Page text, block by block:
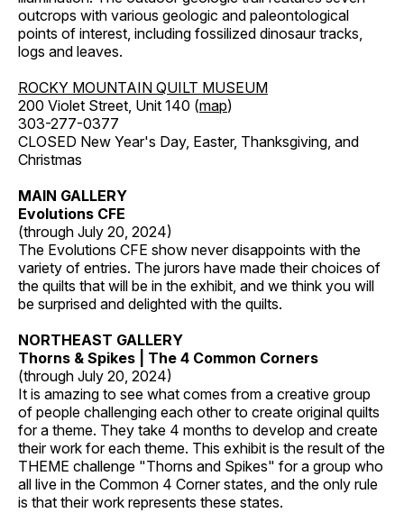
outcrops with various geologic and paleontological
points of interest, including fossilized dinosaur tracks,
logs and leaves.
ROCKY MOUNTAIN QUILT MUSEUM
200 Violet Street, Unit 140 (map)
303-277-0377
CLOSED New Year's Day, Easter, Thanksgiving, and
Christmas
MAIN GALLERY
Evolutions CFE
(through July 20, 2024)
The Evolutions CFE show never disappoints with the
variety of entries. The jurors have made their choices of
the quilts that will be in the exhibit, and we think you will
be surprised and delighted with the quilts.
NORTHEAST GALLERY
Thorns & Spikes | The 4 Common Corners
(through July 20, 2024)
It is amazing to see what comes from a creative group
of people challenging each other to create original quilts
for a theme. They take 4 months to develop and create
their work for each theme. This exhibit is the result of the
THEME challenge "Thorns and Spikes" for a group who
all live in the Common 4 Corner states, and the only rule
is that their work represents these states.